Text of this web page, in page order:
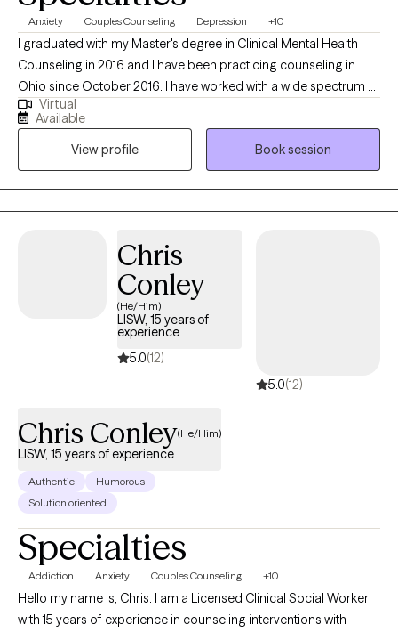
Anxiety Couples Counseling Depression +10
I graduated with my Master's degree in Clinical Mental Health
Counseling in 2016 and I have been practicing counseling in
Ohio since October 2016. I have worked with a wide spectrum of
clients ranging from teenagers up to retirees. I specialize in
working with youth, teens, and adults, but I thrive working with
clients across the lifespan. My hope is to help clients achieve
their goals for therapy, no matter the age group or struggle.
Virtual
Available
View profile
Book session
Chris
Conley
(He/Him)
LISW, 15 years of
experience
5.0(12)
5.0(12)
Chris Conley(He/Him)
LISW, 15 years of experience
Authentic
Humorous
Solution oriented
Specialties
Addiction Anxiety Couples Counseling +10
Hello my name is, Chris. I am a Licensed Clinical Social Worker
with 15 years of experience in counseling interventions with